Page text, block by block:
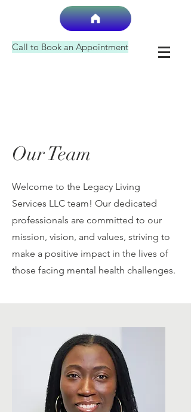
Call to Book an Appointment
Our Team
Welcome to the Legacy Living
Services LLC team! Our dedicated
professionals are committed to our
mission, vision, and values, striving to
make a positive impact in the lives of
those facing mental health challenges.